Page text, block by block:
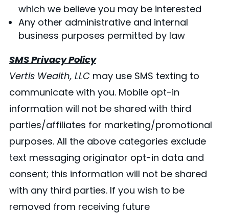
which we believe you may be interested
Any other administrative and internal
business purposes permitted by law
SMS Privacy Policy
Vertis Wealth, LLCmay use SMS texting to
communicate with you. Mobile opt-in
information will not be shared with third
parties/affiliates for marketing/promotional
purposes. All the above categories exclude
text messaging originator opt-in data and
consent; this information will not be shared
with any third parties. If you wish to be
removed from receiving future